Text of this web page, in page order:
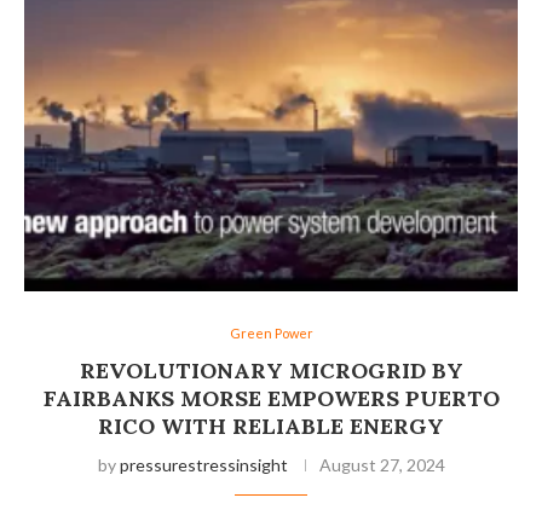
Green Power
REVOLUTIONARY MICROGRID BY
FAIRBANKS MORSE EMPOWERS PUERTO
RICO WITH RELIABLE ENERGY
bypressurestressinsight August 27, 2024